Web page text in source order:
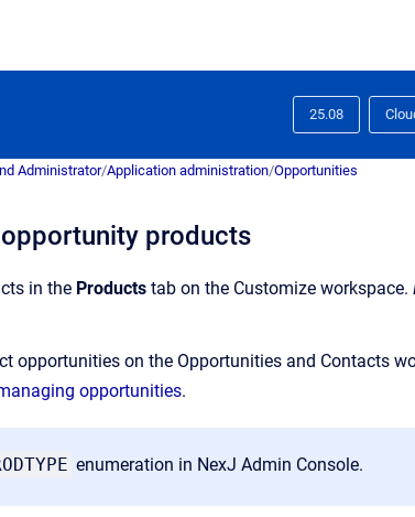
25.08
Administrator/Application administration/Opportunities
products
in the Products tab on the Customize workspace.
opportunities on the Opportunities and Contacts
opportunities.
enumeration in NexJ Admin Console.